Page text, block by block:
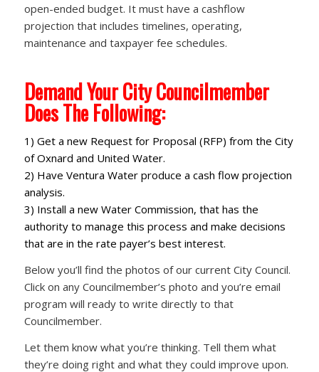
open-ended budget. It must have a cashflow
projection that includes timelines, operating,
maintenance and taxpayer fee schedules.
Demand Your City Councilmember
Does The Following:
1) Get a new Request for Proposal (RFP) from the City
of Oxnard and United Water.
2) Have Ventura Water produce a cash flow projection
analysis.
3) Install a new Water Commission, that has the
authority to manage this process and make decisions
that are in the rate payer’s best interest.
Below you’ll find the photos of our current City Council.
Click on any Councilmember’s photo and you’re email
program will ready to write directly to that
Councilmember.
Let them know what you’re thinking. Tell them what
they’re doing right and what they could improve upon.